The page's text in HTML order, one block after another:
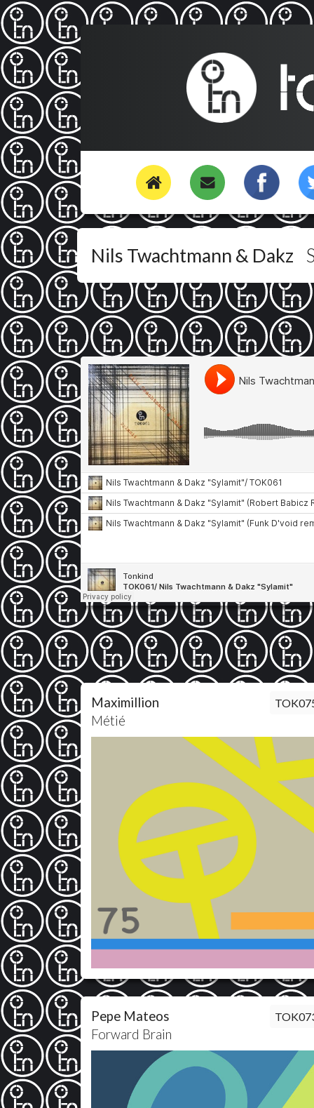
Nils Twachtmann & Dakz
Maximillion
Métié
Pepe Mateos
Forward Brain